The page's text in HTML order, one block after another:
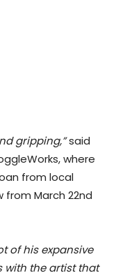
gripping,”said
where
from local
from March 22nd
of his expansive
with the artist that